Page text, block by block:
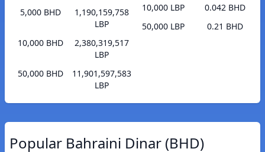
5,000 BHD
1,190,159,758
LBP
10,000 BHD
2,380,319,517
LBP
50,000 BHD
11,901,597,583
LBP
10,000 LBP
0.042 BHD
50,000 LBP
0.21 BHD
Popular Bahraini Dinar (BHD)